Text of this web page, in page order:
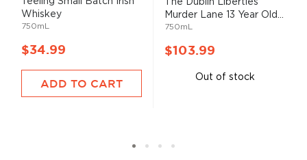
Whiskey
750mL
$34.99
ADD TO CART
Murder Lane 13 Year Old...
750mL
$103.99
Out of stock